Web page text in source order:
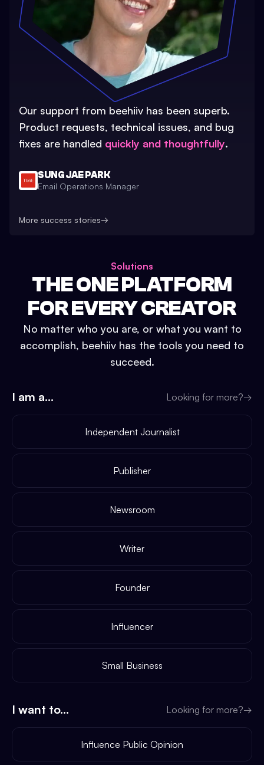
Our support from beehiiv has been superb.
Product requests, technical issues, and bug
fixes are handled quickly and thoughtfully.
SUNG JAE PARK
Email Operations Manager
More success stories→
Solutions
THE ONE PLATFORM
FOR EVERY CREATOR
No matter who you are, or what you want to
accomplish, beehiiv has the tools you need to
succeed.
I am a... Looking for more?→
Independent Journalist
Publisher
Newsroom
Writer
Founder
Influencer
Small Business
I want to... Looking for more?→
Influence Public Opinion